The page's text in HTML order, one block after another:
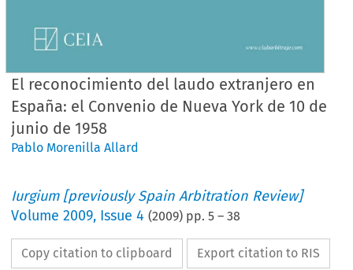
El reconocimiento del laudo extranjero en
España: el Convenio de Nueva York de 10 de
junio de 1958
Pablo Morenilla Allard
Iurgium [previously Spain Arbitration Review]
Volume2009, Issue 4 (2009) pp.5 –38
Copy citation to clipboard Export citation to RIS